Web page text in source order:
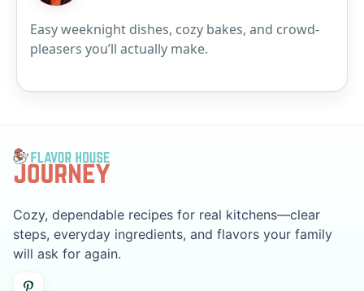
Easy weeknight dishes, cozy bakes, and crowd-
pleasers you’ll actually make.
Cozy, dependable recipes for real kitchens—clear
steps, everyday ingredients, and flavors your family
will ask for again.